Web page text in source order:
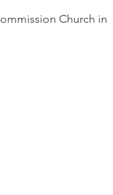
Church in